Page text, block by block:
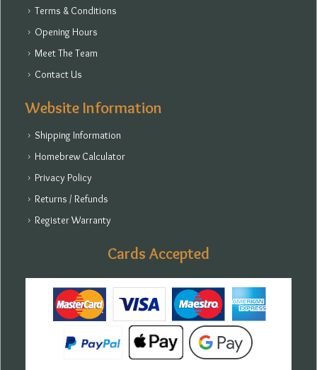
Terms & Conditions
Opening Hours
Meet The Team
Contact Us
Website Information
Shipping Information
Homebrew Calculator
Privacy Policy
Returns / Refunds
Register Warranty
Cards Accepted